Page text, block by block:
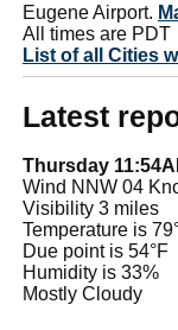
Eugene Airport.
All times are PDT
List of all Cities
Latest
Thursday
Wind NNW 04
Visibility 3 miles
Temperature is
Due point is 54°F
Humidity is 33%
Mostly Cloudy